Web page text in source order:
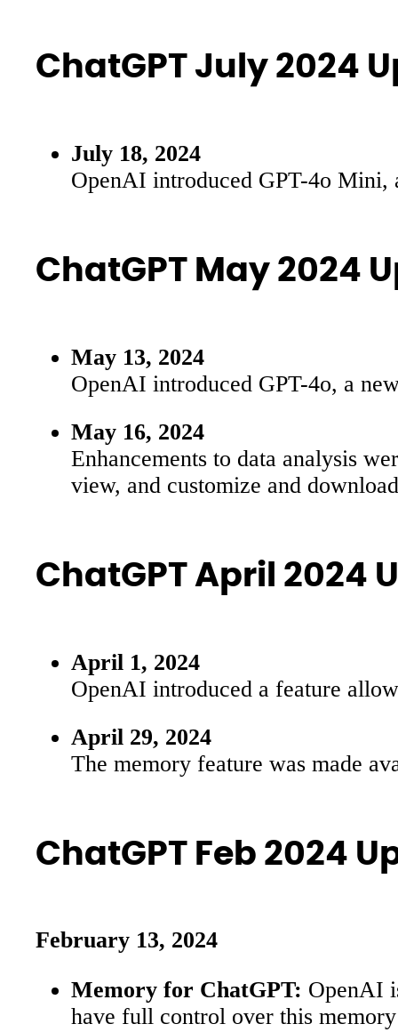
ChatGPT July 2024
July 18, 2024
OpenAI introduced GPT-4o Mini,
ChatGPT May 2024
May 13, 2024
OpenAI introduced GPT-4o, a
May 16, 2024
Enhancements to data analysis
view, and customize and
ChatGPT April 2024
April 1, 2024
OpenAI introduced a feature
April 29, 2024
The memory feature was made
ChatGPT Feb 2024
February 13, 2024
Memory for ChatGPT: OpenAI
have full control over this